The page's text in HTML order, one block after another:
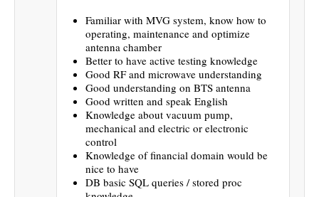
Familiar with MVG system, know how to
operating, maintenance and optimize
antenna chamber
Better to have active testing knowledge
Good RF and microwave understanding
Good understanding on BTS antenna
Good written and speak English
Knowledge about vacuum pump,
mechanical and electric or electronic
control
Knowledge of financial domain would be
nice to have
DB basic SQL queries / stored proc